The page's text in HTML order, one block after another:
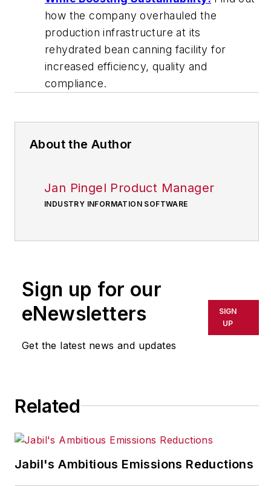
how the company overhauled the
production infrastructure at its
rehydrated bean canning facility for
increased efficiency, quality and
compliance.
About the Author
Jan Pingel Product Manager
INDUSTRY INFORMATION SOFTWARE
Sign up for our
eNewsletters
Get the latest news and updates
SIGN
UP
Related
Jabil's Ambitious Emissions Reductions